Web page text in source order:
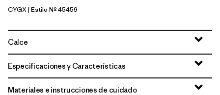
Canopy Green - Light Canopy Green X-Dye
CYGX| Estilo Nº 45459
Calce
Especificaciones y Características
Materiales e instrucciones de cuidado